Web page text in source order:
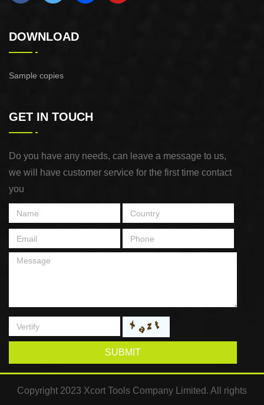
DOWNLOAD
Sample copies
GET IN TOUCH
Do you have any needs, can leave a message to us,
we will have customer service for the first time contact
you
SUBMIT
Copyright 2023 Xcort Tools Company Limited. All rights